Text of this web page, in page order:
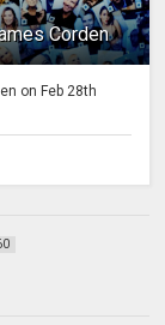
Corden
on Feb 28th